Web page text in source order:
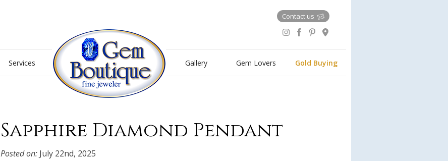
Contact us
Services Gallery Gem Lovers Gold Buying
Sapphire Diamond Pendant
Posted on: July 22nd, 2025